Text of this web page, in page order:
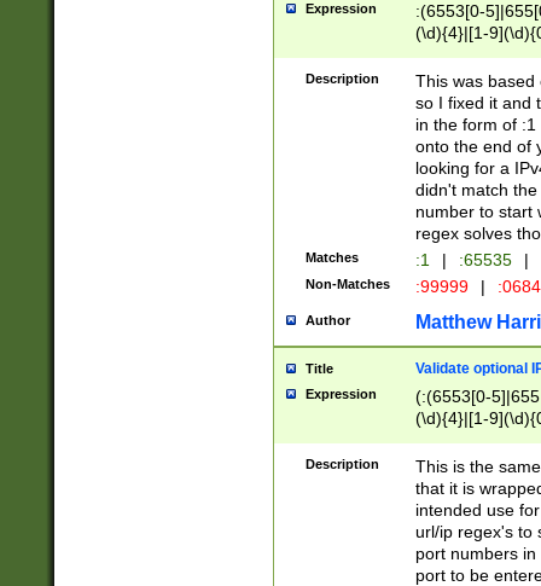
Expression
:(6553[0-
(\d){4}|[1-
Description
This was based
so I fixed it and
in the form of
onto the end of
looking for a
didn't match
number to start
regex solves
Matches :1 | :65535 |
Non-Matches :99999 |
Author Matthew
Title Validate optional
Expression
(:(6553[0-
(\d){4}|[1-
Description
This is the
that it is
intended use
url/ip regex's to
port numbers
port to be